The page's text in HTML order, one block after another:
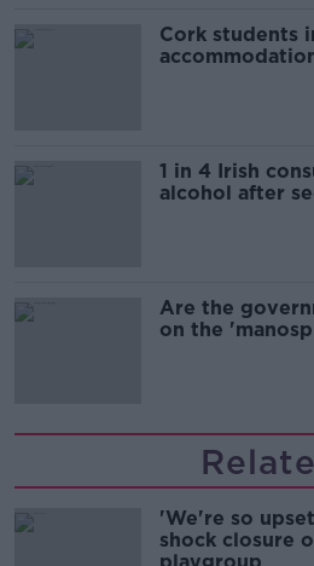
Cork students
1 in 4 Irish
alcohol after
Are the
on the
'We're so
shock closure
playgroup